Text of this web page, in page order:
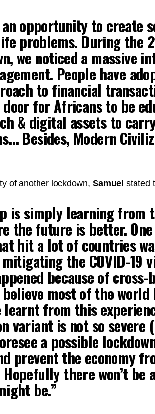
opportunity to create
problems. During the
we noticed a massive
People have
to financial
door for Africans to be
& digital assets to
Besides, Modern
of another lockdown, Samuel stated
is simply learning from
the future is better.
hit a lot of countries
the COVID-19
because of
most of the world
learnt from this
variant is not so severe
a possible
prevent the economy
there won’t be
be.”